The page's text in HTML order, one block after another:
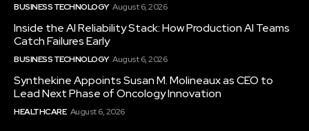
BUSINESS TECHNOLOGY August 6, 2026
Inside the AI Reliability Stack: How Production AI Teams
Catch Failures Early
BUSINESS TECHNOLOGY August 6, 2026
Synthekine Appoints Susan M. Molineaux as CEO to
Lead Next Phase of Oncology Innovation
HEALTHCARE August 6, 2026